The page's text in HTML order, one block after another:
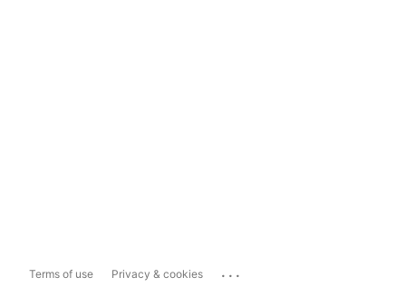
Terms of use Privacy & cookies ...